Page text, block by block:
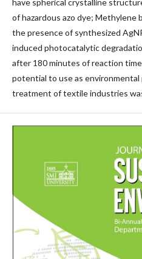
of hazardous azo dye; Methylene
the presence of synthesized
induced photocatalytic
after 180 minutes of reaction
potential to use as
treatment of textile industries